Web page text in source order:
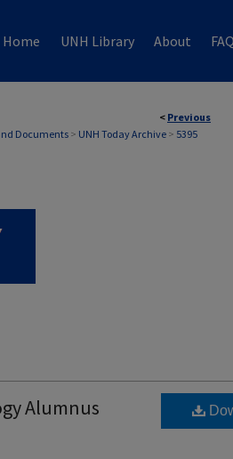
Home UNH Library About FAQ
< Previous
Documents> UNH Today Archive > 5395
Alumnus